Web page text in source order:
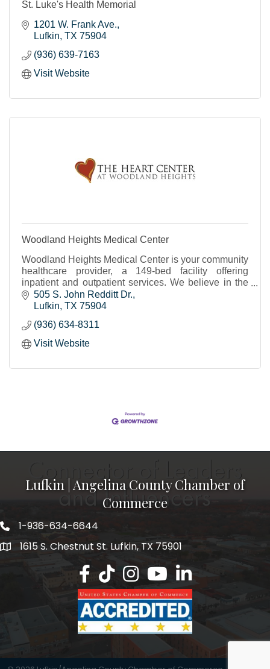
St. Luke's Health Memorial
1201 W. Frank Ave.
Lufkin TX 75904
(936) 639-7163
Visit Website
Woodland Heights Medical Center
Woodland Heights Medical Center is your community
healthcare provider, a 149-bed facility offering
inpatient and outpatient services. We believe in the
power of people to create great care.
505 S. John Redditt Dr.
Lufkin TX 75904
(936) 634-8311
Visit Website
Lufkin | Angelina County Chamber of
Commerce
1-936-634-6644
1615 S. Chestnut St. Lufkin, TX 75901
Lufkin/Angelina County Chamber
Lufkin/Angelina County Chamber
Lufkin/Angelina County
Lufkin/Angelina County
Lufkin/Angelina